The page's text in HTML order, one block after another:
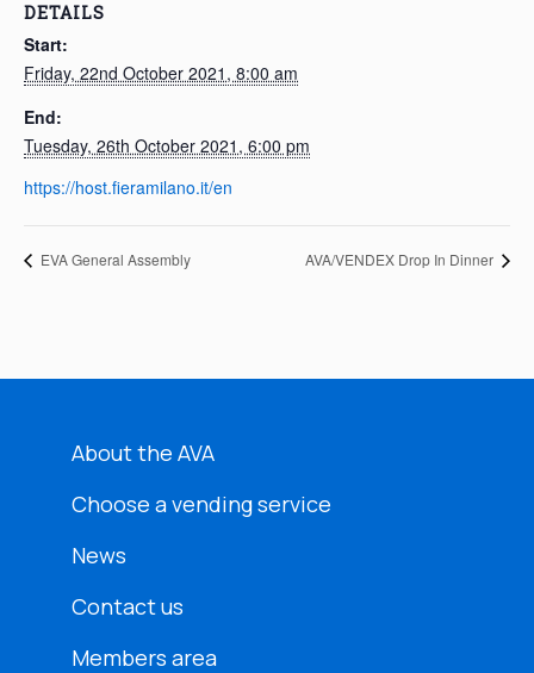
DETAILS
Start:
Friday, 22nd October 2021, 8:00 am
End:
Tuesday, 26th October 2021, 6:00 pm
https://host.fieramilano.it/en
EVA General Assembly AVA/VENDEX Drop In Dinner
About the AVA
Choose a vending service
News
Contact us
Members area